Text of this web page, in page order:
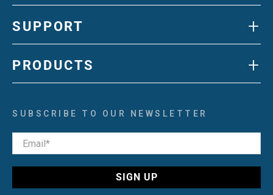
SUPPORT +
PRODUCTS +
SUBSCRIBE TO OUR NEWSLETTER
Email*
SIGN UP